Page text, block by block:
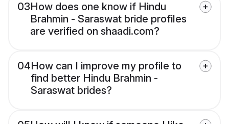
03How does one know if Hindu
Brahmin - Saraswat bride profiles
are verified on shaadi.com?
04How can I improve my profile to
find better Hindu Brahmin -
Saraswat brides?